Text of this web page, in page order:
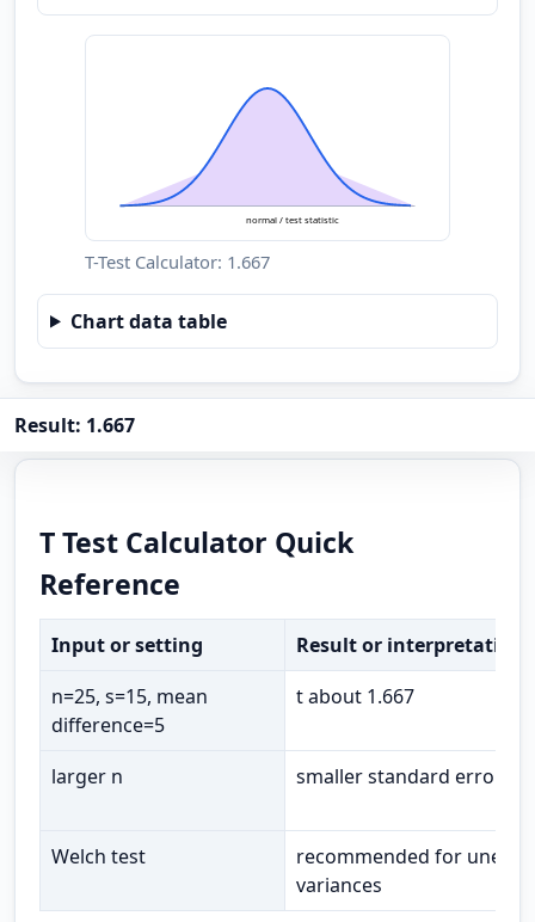
normal / test statistic
T-Test Calculator: 1.667
Chart data table
Result: 1.667
T Test Calculator Quick
Reference
Input or setting
Result or interpretation
n=25, s=15, mean
difference=5
t about 1.667
larger n smaller standard error
Welch test
recommended for
variances